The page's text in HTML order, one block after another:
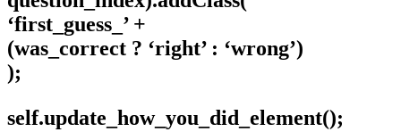
‘first_guess_’ +
(was_correct ? ‘right’ : ‘wrong’)
);
self.update_how_you_did_element();